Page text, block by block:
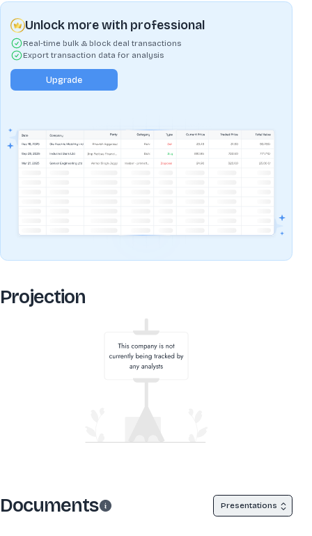
Unlock more with professional
Real-time bulk & block deal transactions
Export transaction data for analysis
Upgrade
Projection
Documents Presentations